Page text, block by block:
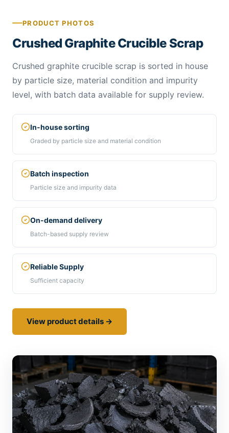
PRODUCT PHOTOS
Crushed Graphite Crucible Scrap
Crushed graphite crucible scrap is sorted in house
by particle size, material condition and impurity
level, with batch data available for supply review.
In-house sorting
Graded by particle size and material condition
Batch inspection
Particle size and impurity data
On-demand delivery
Batch-based supply review
Reliable Supply
Sufficient capacity
View product details →